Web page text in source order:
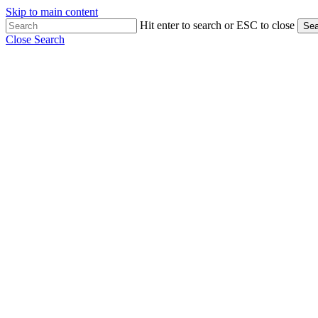
Skip to main content
Hit enter to search or ESC to close
Close Search